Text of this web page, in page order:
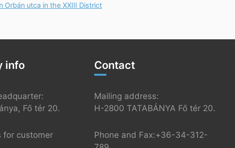
utca in the XXIII District
info
Fő tér 20.
for customer
Contact
Mailing address:
H-2800 TATABÁNYA Fő tér 20.
Phone and Fax:+36-34-312-